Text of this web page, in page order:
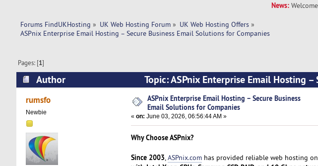
News:
Forums FindUKHosting » UK Web Hosting Forum» UK Web Hosting Offers»
ASPnix Enterprise Email Hosting – Secure Business Email Solutions for Companies
Pages: [1]
Author
Topic: ASPnix Enterprise Email Hosting
Companies (Read 1355 times)
rumsfo
Newbie
ASPnix Enterprise Email Hosting – Secure Business
Email Solutions for Companies
« on: June 03, 2026, 06:56:44 AM »
Why Choose ASPnix?
Since 2003,ASPnix.comhas provided reliable web hosting